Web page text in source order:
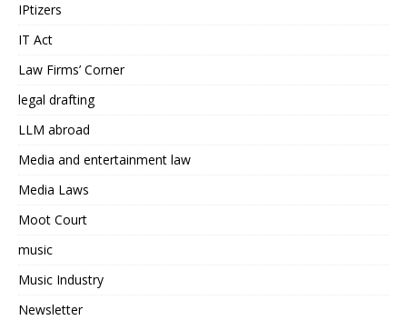
IPtizers
IT Act
Law Firms’ Corner
legal drafting
LLM abroad
Media and entertainment law
Media Laws
Moot Court
music
Music Industry
Newsletter